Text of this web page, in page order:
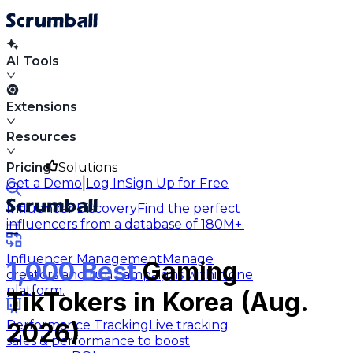
AI Tools
Extensions
Resources
Solutions
Influencer DiscoveryFind the perfect
influencers from a database of 180M+.
Influencer ManagementManage
creators and run campaigns within one
platform.
Performance TrackingLive tracking
sales & performance to boost
Pricing
Get a Demo Log InSign Up for Free
1,000 BestGaming
TikTokers in Korea (Aug.
2026)